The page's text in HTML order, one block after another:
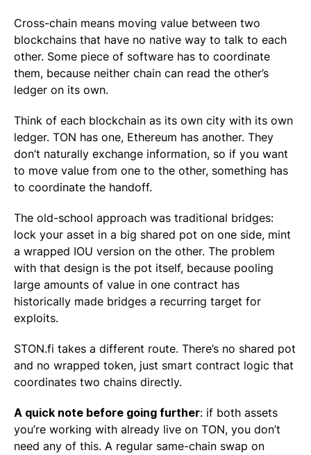
Cross-chain means moving value between two
blockchains that have no native way to talk to each
other. Some piece of software has to coordinate
them, because neither chain can read the other’s
ledger on its own.
Think of each blockchain as its own city with its own
ledger. TON has one, Ethereum has another. They
don’t naturally exchange information, so if you want
to move value from one to the other, something has
to coordinate the handoff.
The old-school approach was traditional bridges:
lock your asset in a big shared pot on one side, mint
a wrapped IOU version on the other. The problem
with that design is the pot itself, because pooling
large amounts of value in one contract has
historically made bridges a recurring target for
exploits.
STON.fi takes a different route. There’s no shared pot
and no wrapped token, just smart contract logic that
coordinates two chains directly.
A quick note before going further: if both assets
you’re working with already live on TON, you don’t
need any of this. A regular same-chain swap on